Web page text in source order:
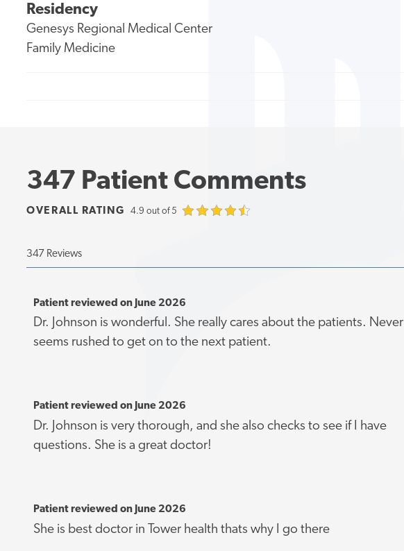
Residency
Genesys Regional Medical Center
Family Medicine
347 Patient Comments
OVERALL RATING 4.9 out of 5
347 Reviews
Patient reviewed on June 2026
Dr. Johnson is wonderful. She really cares about the patients. Never
seems rushed to get on to the next patient.
Patient reviewed on June 2026
Dr. Johnson is very thorough, and she also checks to see if I have
questions. She is a great doctor!
Patient reviewed on June 2026
She is best doctor in Tower health thats why I go there